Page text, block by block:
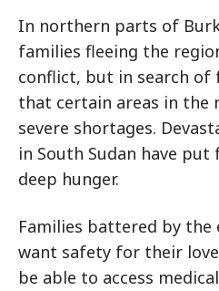
In northern parts of
families fleeing the
conflict, but in search of
that certain areas in the
severe shortages.
in South Sudan have
deep hunger.
Families battered by
want safety for their
be able to access